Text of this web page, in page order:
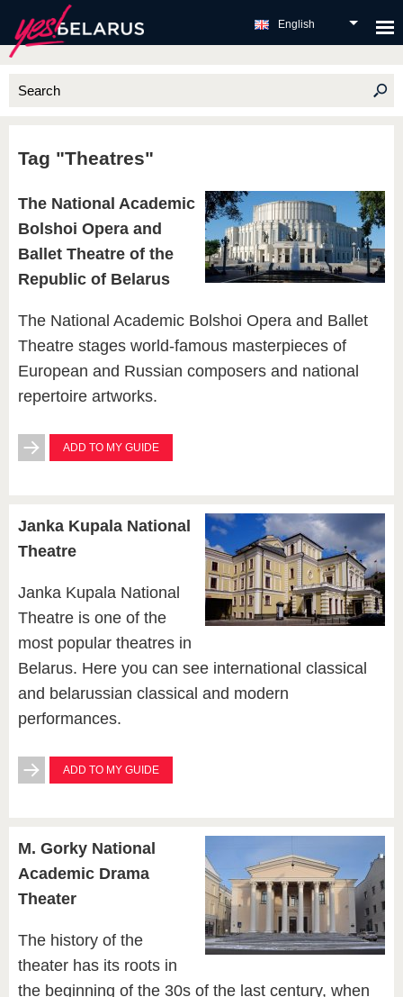
English
Tag "Theatres"
The National Academic
Bolshoi Opera and
Ballet Theatre of the
Republic of Belarus
The National Academic Bolshoi Opera and Ballet
Theatre stages world-famous masterpieces of
European and Russian composers and national
repertoire artworks.
ADD TO MY GUIDE
Janka Kupala National
Theatre
Janka Kupala National
Theatre is one of the
most popular theatres in
Belarus. Here you can see international classical
and belarussian classical and modern
performances.
ADD TO MY GUIDE
M. Gorky National
Academic Drama
Theater
The history of the
theater has its roots in
the beginning of the 30s of the last century, when